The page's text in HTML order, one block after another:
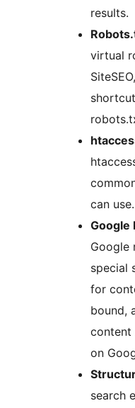
results.
virtual
can use.
Google
Google
special
for
bound,
content
on
search